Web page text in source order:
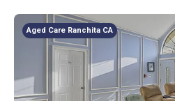
Aged Care Ranchita CA